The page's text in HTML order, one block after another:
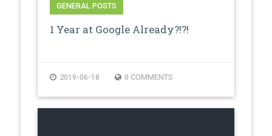
GENERAL POSTS
1 Year at Google Already?!?!
2019-06-18 0 COMMENTS